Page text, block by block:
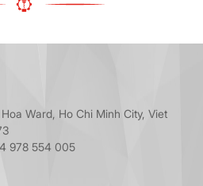
Ward, Ho Chi Minh City, Viet
978 554 005